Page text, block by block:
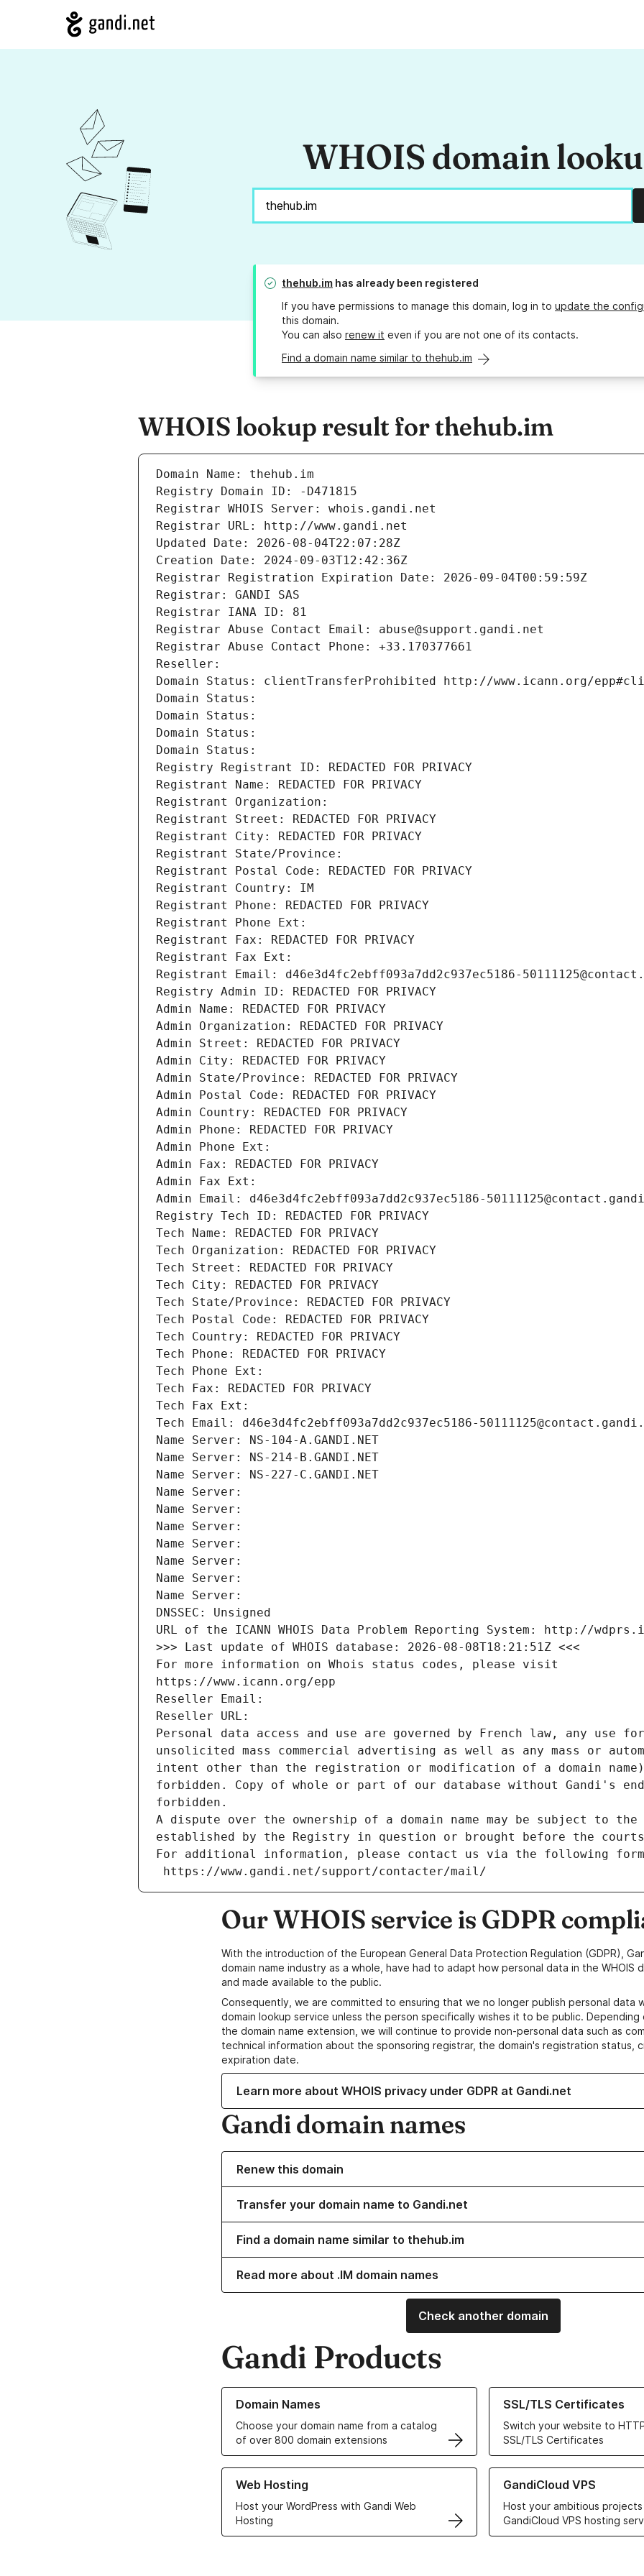
WHOIS domain
thehub.im has already been registered
If you have permissions to manage this domain, log in to update the
this domain.
You can also renew it even if you are not one of its contacts.
Find a domain name similar to thehub.im
WHOIS lookup result for thehub.im
Domain Name: thehub.im
Registry Domain ID: -D471815
Registrar WHOIS Server: whois.gandi.net
Registrar URL: http://www.gandi.net
Updated Date: 2026-08-04T22:07:28Z
Creation Date: 2024-09-03T12:42:36Z
Registrar Registration Expiration Date: 2026-09-04T00:59:59Z
Registrar: GANDI SAS
Registrar IANA ID: 81
Registrar Abuse Contact Email: abuse@support.gandi.net
Registrar Abuse Contact Phone: +33.170377661
Reseller:
Domain Status: clientTransferProhibited http://www.icann.org/
Domain Status:
Domain Status:
Domain Status:
Domain Status:
Registry Registrant ID: REDACTED FOR PRIVACY
Registrant Name: REDACTED FOR PRIVACY
Registrant Organization:
Registrant Street: REDACTED FOR PRIVACY
Registrant City: REDACTED FOR PRIVACY
Registrant State/Province:
Registrant Postal Code: REDACTED FOR PRIVACY
Registrant Country: IM
Registrant Phone: REDACTED FOR PRIVACY
Registrant Phone Ext:
Registrant Fax: REDACTED FOR PRIVACY
Registrant Fax Ext:
Registrant Email: d46e3d4fc2ebff093a7dd2c937ec5186-
Registry Admin ID: REDACTED FOR PRIVACY
Admin Name: REDACTED FOR PRIVACY
Admin Organization: REDACTED FOR PRIVACY
Admin Street: REDACTED FOR PRIVACY
Admin City: REDACTED FOR PRIVACY
Admin State/Province: REDACTED FOR PRIVACY
Admin Postal Code: REDACTED FOR PRIVACY
Admin Country: REDACTED FOR PRIVACY
Admin Phone: REDACTED FOR PRIVACY
Admin Phone Ext:
Admin Fax: REDACTED FOR PRIVACY
Admin Fax Ext:
Admin Email: d46e3d4fc2ebff093a7dd2c937ec5186-
Registry Tech ID: REDACTED FOR PRIVACY
Tech Name: REDACTED FOR PRIVACY
Tech Organization: REDACTED FOR PRIVACY
Tech Street: REDACTED FOR PRIVACY
Tech City: REDACTED FOR PRIVACY
Tech State/Province: REDACTED FOR PRIVACY
Tech Postal Code: REDACTED FOR PRIVACY
Tech Country: REDACTED FOR PRIVACY
Tech Phone: REDACTED FOR PRIVACY
Tech Phone Ext:
Tech Fax: REDACTED FOR PRIVACY
Tech Fax Ext:
Tech Email: d46e3d4fc2ebff093a7dd2c937ec5186-
Name Server: NS-104-A.GANDI.NET
Name Server: NS-214-B.GANDI.NET
Name Server: NS-227-C.GANDI.NET
Name Server:
Name Server:
Name Server:
Name Server:
Name Server:
Name Server:
Name Server:
DNSSEC: Unsigned
URL of the ICANN WHOIS Data Problem Reporting System: http://
>>> Last update of WHOIS database: 2026-08-08T18:21:51Z <<<
For more information on Whois status codes, please visit
https://www.icann.org/epp
Reseller Email:
Reseller URL:
Personal data access and use are governed by French law, any use
unsolicited mass commercial advertising as well as any mass or
intent other than the registration or modification of a domain
forbidden. Copy of whole or part of our database without Gandi's
forbidden.
A dispute over the ownership of a domain name may be subject to
established by the Registry in question or brought before the
For additional information, please contact us via the following
https://www.gandi.net/support/contacter/mail/
Our WHOIS service is GDPR
With the introduction of the European General Data Protection Regulation (GDPR),
domain name industry as a whole, have had to adapt how personal data in the WHOIS
and made available to the public.
Consequently, we are committed to ensuring that we no longer publish personal data
domain lookup service unless the person specifically wishes it to be public.
the domain name extension, we will continue to provide non-personal data such as
technical information about the sponsoring registrar, the domain's registration status,
expiration date.
Learn more about WHOIS privacy under GDPR at Gandi.net
Gandi domain names
Renew this domain
Transfer your domain name to Gandi.net
Find a domain name similar to thehub.im
Read more about .IM domain names
Check another domain
Gandi Products
Domain Names
Choose your domain name from a catalog
of over 800 domain extensions
Learn more about our Domain Names
SSL/TLS Certificates
Switch your website to
SSL/TLS Certificates
Learn more about our SSL/TLS
Web Hosting
Host your WordPress with Gandi Web
Hosting
Learn more about our Web Hosting solutions
GandiCloud VPS
Host your ambitious
GandiCloud VPS hosting
Learn more about GandiCloud